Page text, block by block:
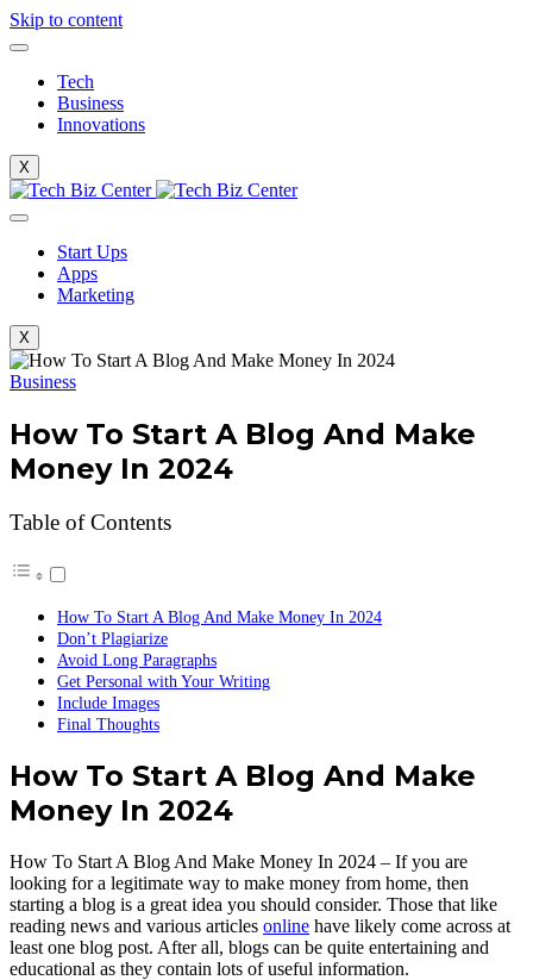
Skip to content
Tech
Business
Innovations
X
Start Ups
Apps
Marketing
X
Business
How To Start A Blog And Make
Money In 2024
Table of Contents
How To Start A Blog And Make Money In 2024
Don’t Plagiarize
Avoid Long Paragraphs
Get Personal with Your Writing
Include Images
Final Thoughts
How To Start A Blog And Make
Money In 2024
How To Start A Blog And Make Money In 2024 – If you are
looking for a legitimate way to make money from home, then
starting a blog is a great idea you should consider. Those that like
reading news and various articles online have likely come across at
least one blog post. After all, blogs can be quite entertaining and
educational as they contain lots of useful information.